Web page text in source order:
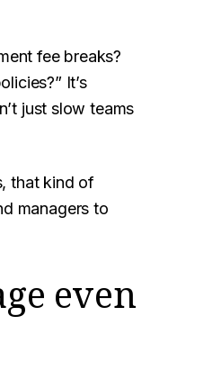
fee breaks?
It’s
just slow teams
that kind of
managers to
even